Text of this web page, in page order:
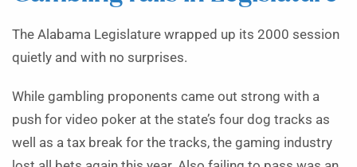
The Alabama Legislature wrapped up its 2000 session
quietly and with no surprises.
While gambling proponents came out strong with a
push for video poker at the state’s four dog tracks as
well as a tax break for the tracks, the gaming industry